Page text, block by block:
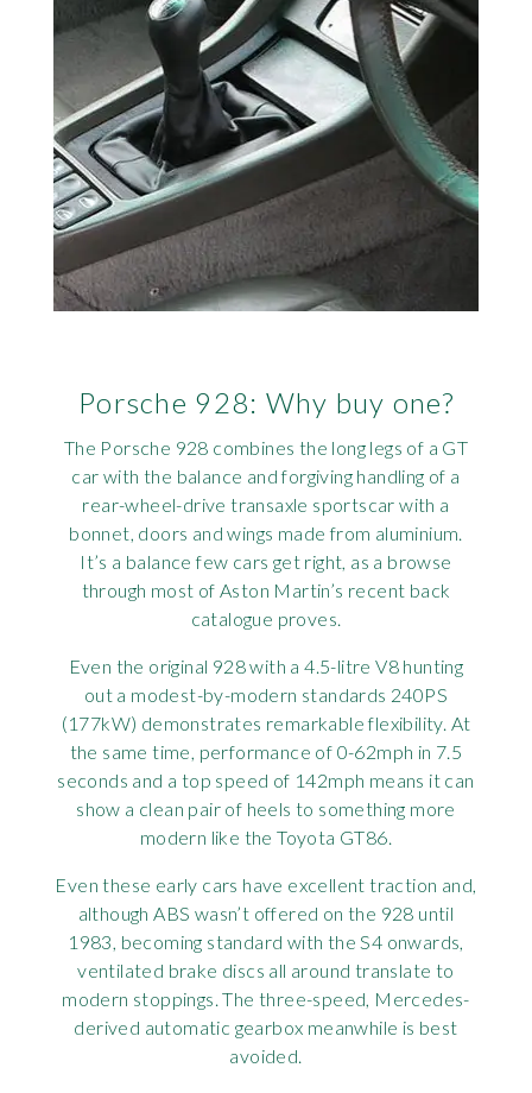
Porsche 928: Why buy one?
The Porsche 928 combines the long legs of a GT
car with the balance and forgiving handling of a
rear-wheel-drive transaxle sportscar with a
bonnet, doors and wings made from aluminium.
It’s a balance few cars get right, as a browse
through most of Aston Martin’s recent back
catalogue proves.
Even the original 928 with a 4.5-litre V8 hunting
out a modest-by-modern standards 240PS
(177kW) demonstrates remarkable flexibility. At
the same time, performance of 0-62mph in 7.5
seconds and a top speed of 142mph means it can
show a clean pair of heels to something more
modern like the Toyota GT86.
Even these early cars have excellent traction and,
although ABS wasn’t offered on the 928 until
1983, becoming standard with the S4 onwards,
ventilated brake discs all around translate to
modern stoppings. The three-speed, Mercedes-
derived automatic gearbox meanwhile is best
avoided.